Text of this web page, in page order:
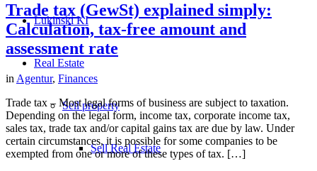
Lukinski KI
Real Estate
Sell property
Sell Real Estate
Trade tax (GewSt) explained simply:
Calculation, tax-free amount and
assessment rate
in Agentur, Finances
Trade tax – Most legal forms of business are subject to taxation.
Depending on the legal form, income tax, corporate income tax,
sales tax, trade tax and/or capital gains tax are due by law. Under
certain circumstances, it is possible for some companies to be
exempted from one or more of these types of tax. […]